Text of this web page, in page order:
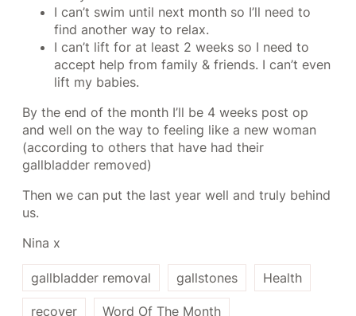
I can’t swim until next month so I’ll need to
find another way to relax.
I can’t lift for at least 2 weeks so I need to
accept help from family & friends. I can’t even
lift my babies.
By the end of the month I’ll be 4 weeks post op
and well on the way to feeling like a new woman
(according to others that have had their
gallbladder removed)
Then we can put the last year well and truly behind
us.
Nina x
gallbladder removal gallstones Health
recover Word Of The Month